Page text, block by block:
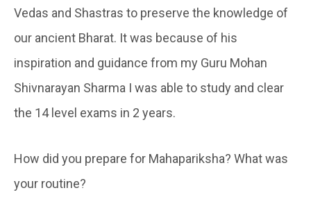
Vedas and Shastras to preserve the knowledge of
our ancient Bharat. It was because of his
inspiration and guidance from my Guru Mohan
Shivnarayan Sharma I was able to study and clear
the 14 level exams in 2 years.
How did you prepare for Mahapariksha? What was
your routine?